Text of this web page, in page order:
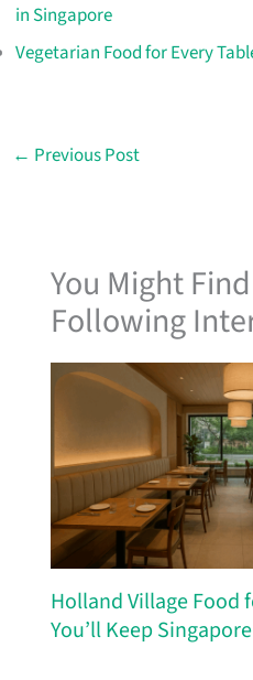
in Singapore
Vegetarian Food for Every
← Previous Post
You Might
Following
Holland Village Food
You’ll Keep Singapore